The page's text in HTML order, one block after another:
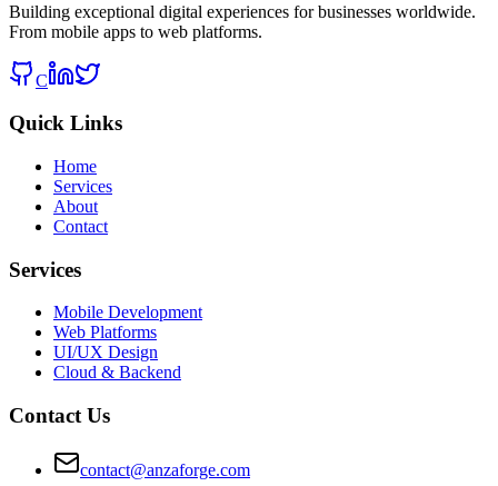
Building exceptional digital experiences for businesses worldwide.
From mobile apps to web platforms.
C
Quick Links
Home
Services
About
Contact
Services
Mobile Development
Web Platforms
UI/UX Design
Cloud & Backend
Contact Us
contact@anzaforge.com